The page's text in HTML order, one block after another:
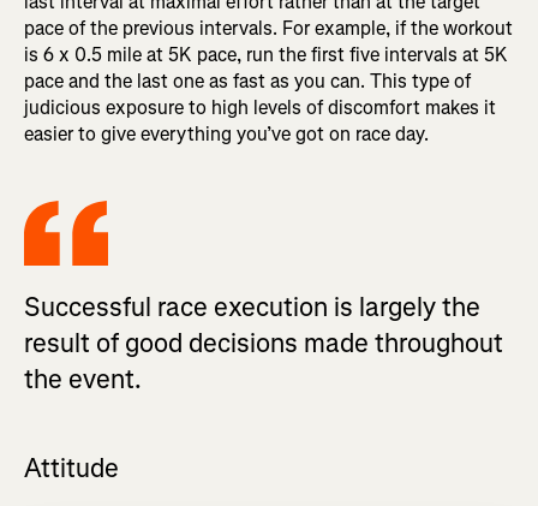
pace of the previous intervals. For example, if the workout
is 6 x 0.5 mile at 5K pace, run the first five intervals at 5K
pace and the last one as fast as you can. This type of
judicious exposure to high levels of discomfort makes it
easier to give everything you’ve got on race day.
Successful race execution is largely the
result of good decisions made throughout
the event.
Attitude